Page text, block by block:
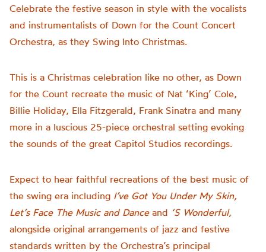
Celebrate the festive season in style with the vocalists
and instrumentalists of Down for the Count Concert
Orchestra, as they Swing Into Christmas.
This is a Christmas celebration like no other, as Down
for the Count recreate the music of Nat ‘King’ Cole,
Billie Holiday, Ella Fitzgerald, Frank Sinatra and many
more in a luscious 25-piece orchestral setting evoking
the sounds of the great Capitol Studios recordings.
Expect to hear faithful recreations of the best music of
the swing era including I’ve Got You Under My Skin,
Let’s Face The Music and Dance and ‘S Wonderful,
alongside original arrangements of jazz and festive
standards written by the Orchestra’s principal